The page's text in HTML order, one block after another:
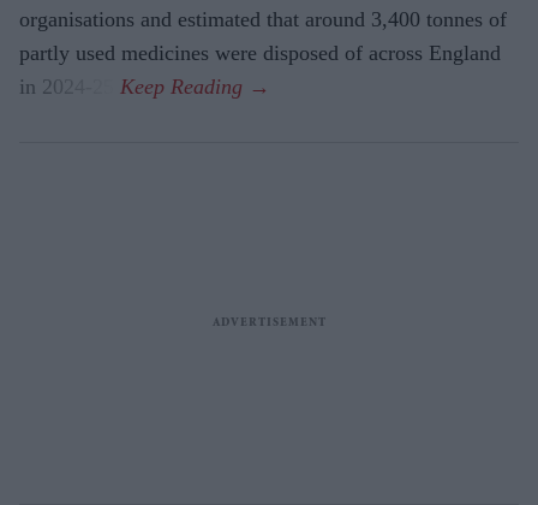
organisations and estimated that around 3,400 tonnes of
partly used medicines were disposed of across England
in 2024-25.